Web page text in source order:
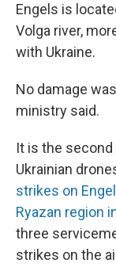
Engels is
Volga river,
with Ukraine.
No damage
ministry said.
It is the
Ukrainian
strikes on
Ryazan region
three
strikes on the